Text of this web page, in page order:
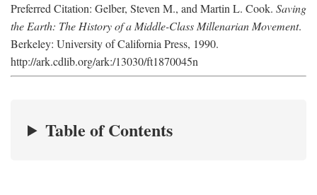
Preferred Citation: Gelber, Steven M., and Martin L. Cook. Saving
the Earth: The History of a Middle-Class Millenarian Movement.
Berkeley: University of California Press, 1990.
http://ark.cdlib.org/ark:/13030/ft1870045n
Table of Contents